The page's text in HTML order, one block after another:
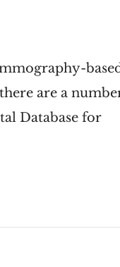
are a
Database for